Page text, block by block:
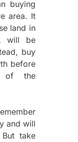
buying
area. It
land in
will be
buy
before
of the
and will
take